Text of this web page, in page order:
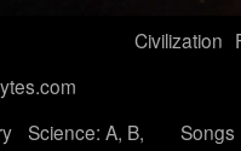
Civilization
Science: A, B,
Songs